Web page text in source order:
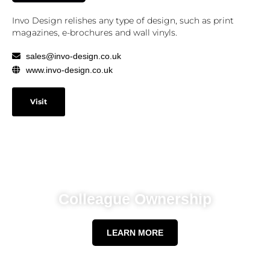
Invo Design relishes any type of design, such as print
magazines, e-brochures and wall vinyls.
sales@invo-design.co.uk
www.invo-design.co.uk
Visit
Colleague Ownership
LEARN MORE